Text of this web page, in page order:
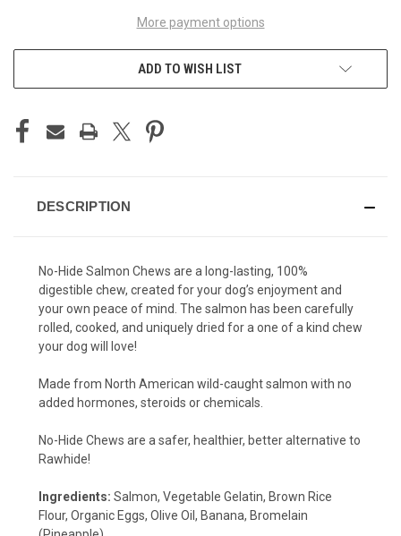
More payment options
ADD TO WISH LIST
DESCRIPTION
No-Hide Salmon Chews are a long-lasting, 100%
digestible chew, created for your dog’s enjoyment and
your own peace of mind. The salmon has been carefully
rolled, cooked, and uniquely dried for a one of a kind chew
your dog will love!
Made from North American wild-caught salmon with no
added hormones, steroids or chemicals.
No-Hide Chews are a safer, healthier, better alternative to
Rawhide!
Ingredients: Salmon, Vegetable Gelatin, Brown Rice
Flour, Organic Eggs, Olive Oil, Banana, Bromelain